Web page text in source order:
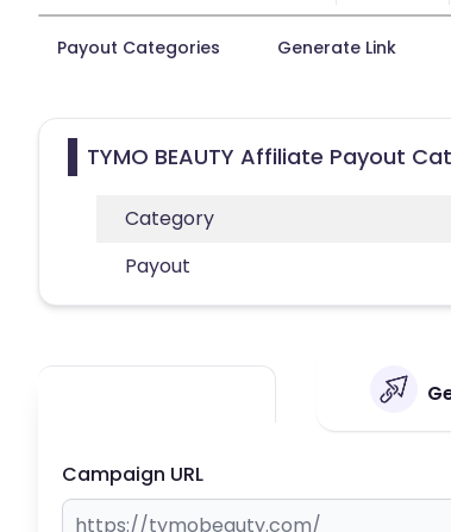
Payout Categories Generate Link
TYMO BEAUTY Affiliate Payout
Category
Payout
Campaign URL